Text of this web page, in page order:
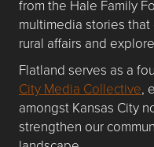
from the Hale Family
multimedia stories
rural affairs and
Flatland serves as a
City Media Collective,
amongst Kansas City
strengthen our